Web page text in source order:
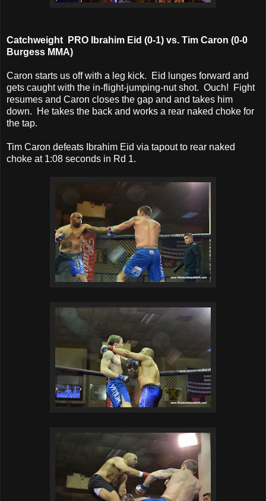
Catchweight PRO Ibrahim Eid (0-1) vs. Tim Caron (0-0
Burgess MMA)
Caron starts us off with a leg kick. Eid lunges forward and
gets caught with the in-flight-jumping-nut shot. Ouch! Fight
resumes and Caron closes the gap and and takes him
down. He takes the back and works a rear naked choke for
the tap.
Tim Caron defeats Ibrahim Eid via tapout to rear naked
choke at 1:08 seconds in Rd 1.